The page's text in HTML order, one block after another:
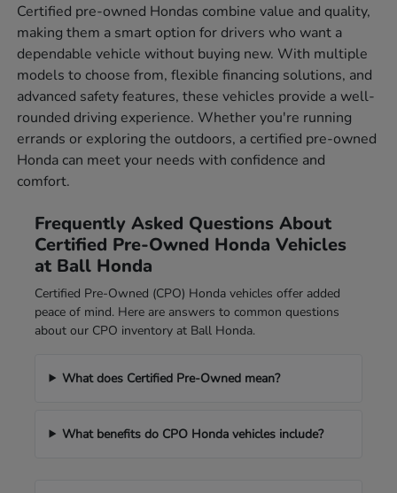
Certified pre-owned Hondas combine value and quality,
making them a smart option for drivers who want a
dependable vehicle without buying new. With multiple
models to choose from, flexible financing solutions, and
advanced safety features, these vehicles provide a well-
rounded driving experience. Whether you're running
errands or exploring the outdoors, a certified pre-owned
Honda can meet your needs with confidence and
comfort.
Frequently Asked Questions About
Certified Pre-Owned Honda Vehicles
at Ball Honda
Certified Pre-Owned (CPO) Honda vehicles offer added
peace of mind. Here are answers to common questions
about our CPO inventory at Ball Honda.
What does Certified Pre-Owned mean?
What benefits do CPO Honda vehicles include?